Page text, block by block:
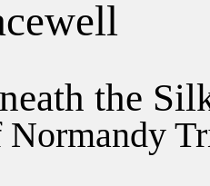
cewell
the
Normandy